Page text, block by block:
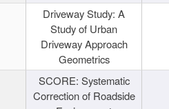
Driveway Study: A
Study of Urban
Driveway Approach
Geometrics
SCORE: Systematic
Correction of Roadside